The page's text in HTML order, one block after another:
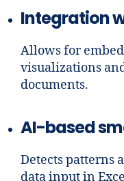
Integration
Allows for
visualizations
documents.
AI-based
Detects patterns
data input in